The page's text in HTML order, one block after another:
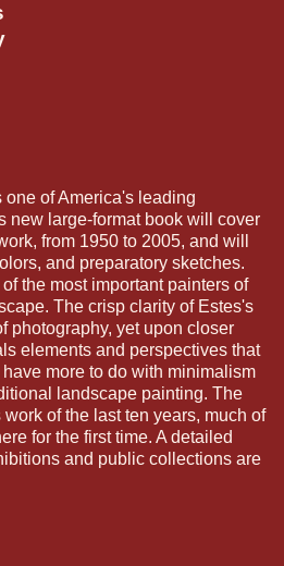
of America's leading
new large-format book will cover
from 1950 to 2005, and will
and preparatory sketches.
the most important painters of
The crisp clarity of Estes's
photography, yet upon closer
elements and perspectives that
more to do with minimalism
landscape painting. The
of the last ten years, much of
for the first time. A detailed
and public collections are